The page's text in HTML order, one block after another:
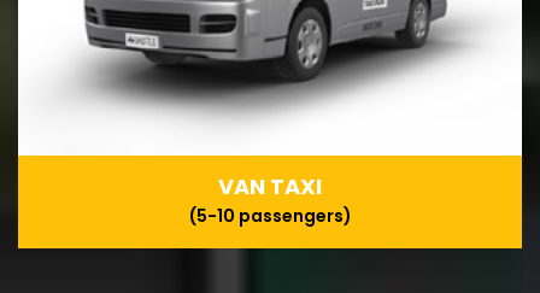
VAN TAXI
(5-10 passengers)